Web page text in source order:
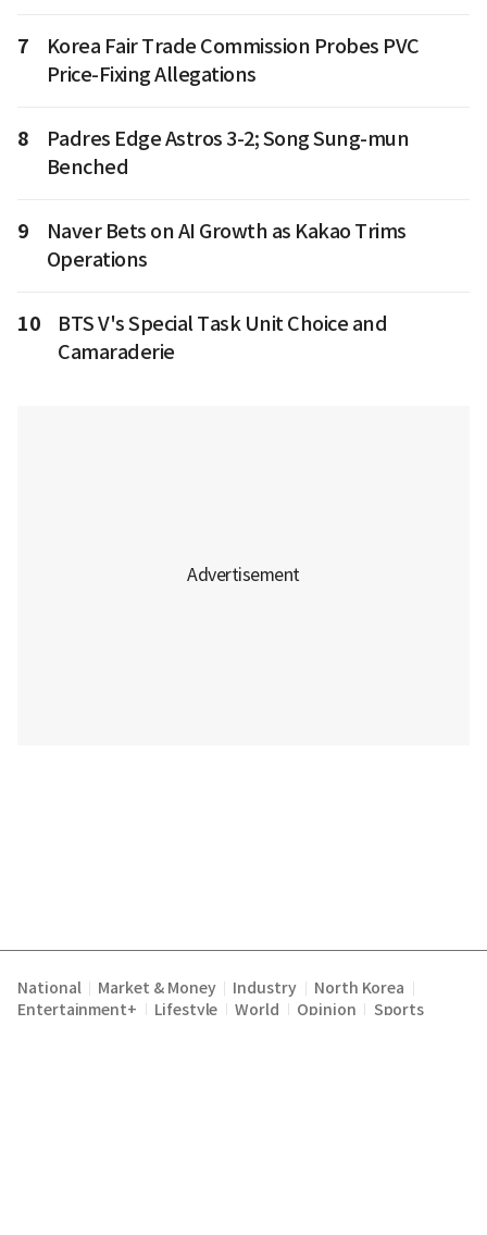
7
Korea Fair Trade Commission Probes PVC
Price-Fixing Allegations
8
Padres Edge Astros 3-2; Song Sung-mun
Benched
9
Naver Bets on AI Growth as Kakao Trims
Operations
10
BTS V's Special Task Unit Choice and
Camaraderie
National Market & Money Industry North Korea
Entertainment+ Lifestyle World Opinion Sports